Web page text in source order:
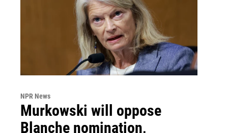
NPR News
Murkowski will oppose
Blanche nomination,